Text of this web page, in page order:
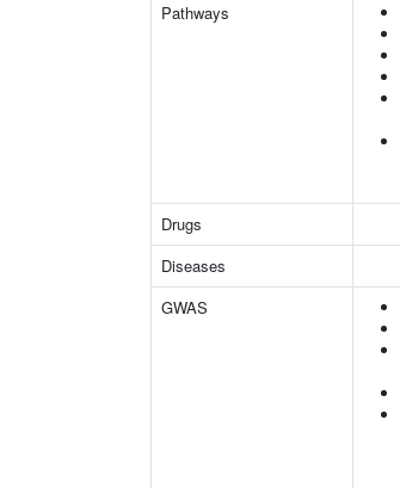
Pathways
Drugs
Diseases
GWAS